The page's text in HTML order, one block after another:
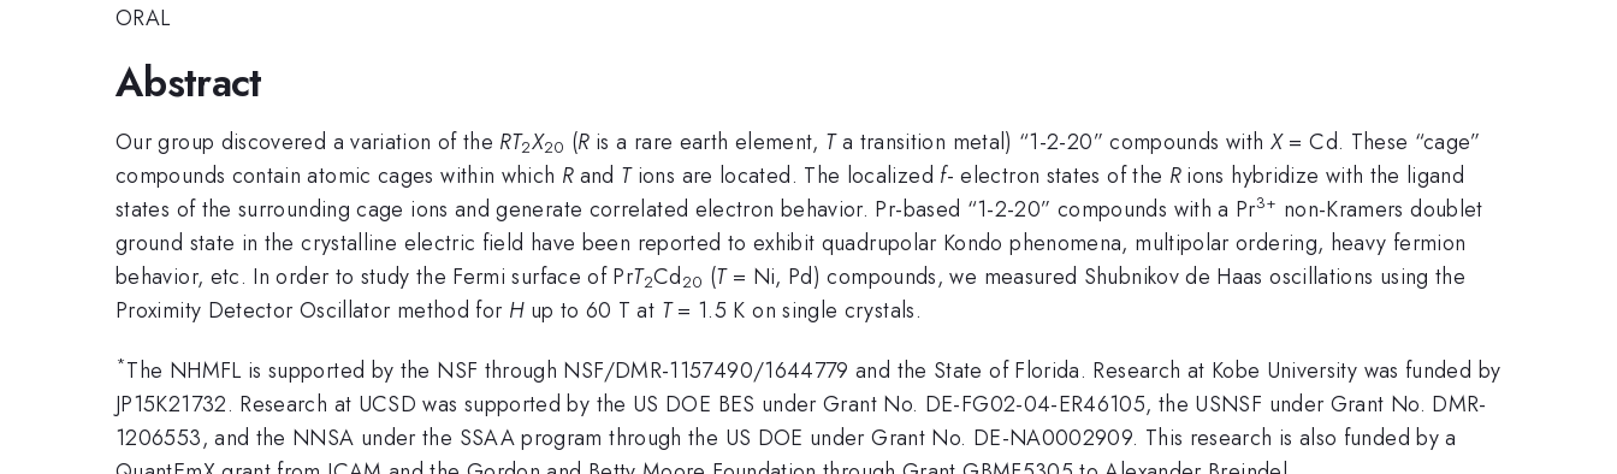
ORAL
Abstract
Our group discovered a variation of the RT2X20 (Ris a rare earth element, Ta transition metal) “1-2-20” compounds with X= Cd. These “cage”
compounds contain atomic cages within which Rand Tions are located. The localized f- electron states of the Rions hybridize with the ligand
states of the surrounding cage ions and generate correlated electron behavior. Pr-based “1-2-20” compounds with a Pr3+ non-Kramers doublet
ground state in the crystalline electric field have been reported to exhibit quadrupolar Kondo phenomena, multipolar ordering, heavy fermion
behavior, etc. In order to study the Fermi surface of PrT2Cd20 (T= Ni, Pd) compounds, we measured Shubnikov de Haas oscillations using the
Proximity Detector Oscillator method for Hup to 60 T at T= 1.5 K on single crystals.
*The NHMFL is supported by the NSF through NSF/DMR-1157490/1644779 and the State of Florida. Research at Kobe University was funded by
JP15K21732. Research at UCSD was supported by the US DOE BES under Grant No. DE-FG02-04-ER46105, the USNSF under Grant No. DMR-
1206553, and the NNSA under the SSAA program through the US DOE under Grant No. DE-NA0002909. This research is also funded by a